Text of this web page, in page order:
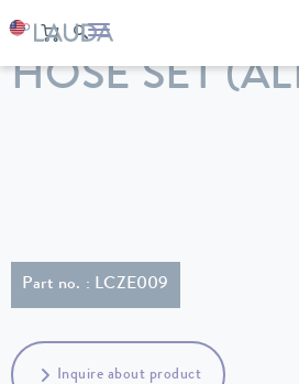
LAUDA Constant temperature
HOSE SET
Part no. : LCZE009
Inquire about product